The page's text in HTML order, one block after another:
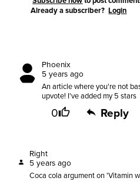
Already a subscriber?Login
Phoenix
5 years ago
An article where you're not
upvote! I've added my 5 stars
0 Reply
Right
5 years ago
Coca cola argument on 'Vitamin